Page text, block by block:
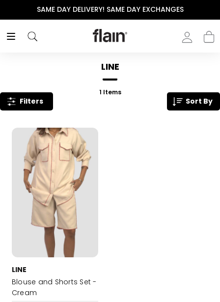
SAME DAY DELIVERY! SAME DAY EXCHANGES
LINE
1 Items
Filters Sort By
LINE
Blouse and Shorts Set -
Cream